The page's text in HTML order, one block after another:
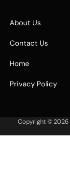
About Us
Contact Us
Home
Privacy Policy
Copyright © 2026